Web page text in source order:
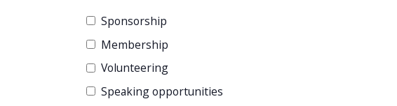
Sponsorship
Membership
Volunteering
Speaking opportunities